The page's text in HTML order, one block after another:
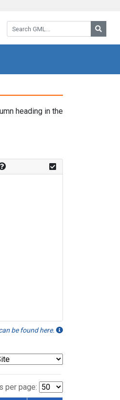
Search GML:
heading in the
be found here.
per page: